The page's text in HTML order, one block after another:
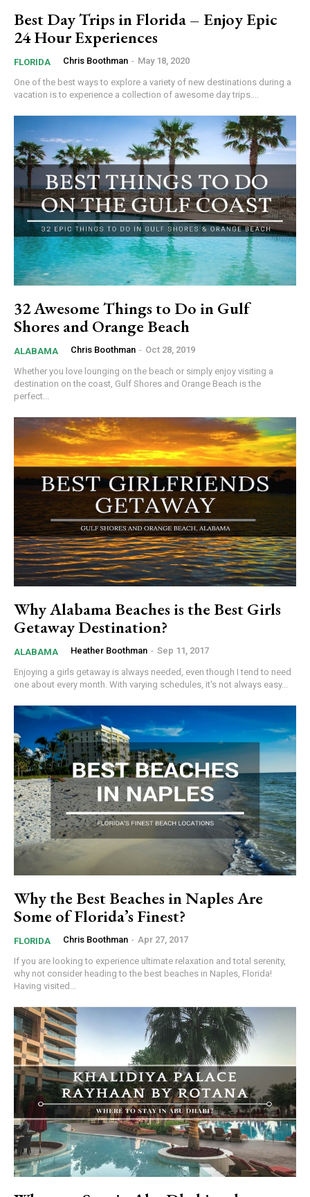
Best Day Trips in Florida – Enjoy Epic
24 Hour Experiences
FLORIDA Chris Boothman - May 18, 2020
One of the best ways to explore a variety of new destinations during a
vacation is to experience a collection of awesome day trips....
32 Awesome Things to Do in Gulf
Shores and Orange Beach
ALABAMA Chris Boothman - Oct 28, 2019
Whether you love lounging on the beach or simply enjoy visiting a
destination on the coast, Gulf Shores and Orange Beach is the
perfect...
Why Alabama Beaches is the Best Girls
Getaway Destination?
ALABAMA Heather Boothman - Sep 11, 2017
Enjoying a girls getaway is always needed, even though I tend to need
one about every month. With varying schedules, it's not always easy...
Why the Best Beaches in Naples Are
Some of Florida’s Finest?
FLORIDA Chris Boothman - Apr 27, 2017
If you are looking to experience ultimate relaxation and total serenity,
why not consider heading to the best beaches in Naples, Florida!
Having visited...